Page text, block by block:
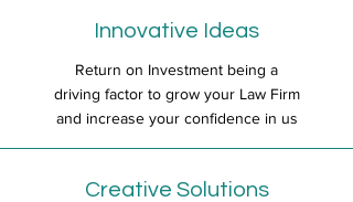
Innovative Ideas
Return on Investment being a
driving factor to grow your Law Firm
and increase your confidence in us
Creative Solutions